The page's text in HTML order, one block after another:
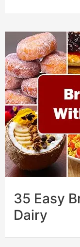
35 Easy
Dairy